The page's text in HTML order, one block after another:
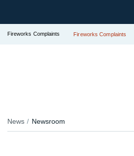
Fireworks Complaints Fireworks Complaints
News Newsroom